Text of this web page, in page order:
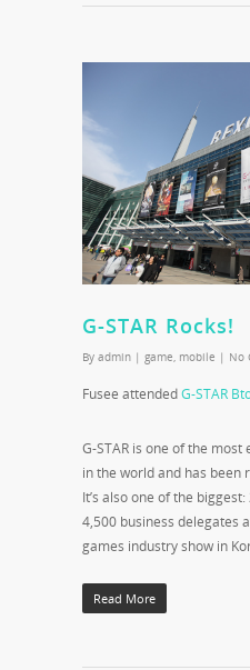
G-STAR Rocks!
By admin | game, mobile | No
Fusee attendedG-STAR
G-STAR is one of the
in the world and has been
It’s also one of the
4,500 business delegates
games industry show in
Read More